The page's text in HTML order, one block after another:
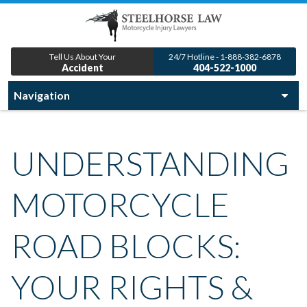
Tell Us About Your
Accident
24/7 Hotline - 1-888-382-6878
404-522-1000
UNDERSTANDING
MOTORCYCLE
ROAD BLOCKS:
YOUR RIGHTS &